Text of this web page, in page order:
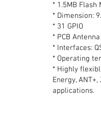
* 1.5MB Flash
* Dimension:
* 31 GPIO
* PCB Antenna
* Interfaces:
* Operating
* Highly
Energy,
applications.